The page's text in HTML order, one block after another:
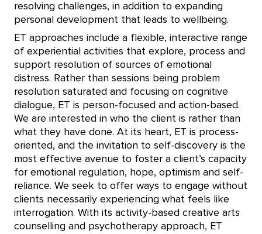
resolving challenges, in addition to expanding
personal development that leads to wellbeing.
ET approaches include a flexible, interactive range
of experiential activities that explore, process and
support resolution of sources of emotional
distress. Rather than sessions being problem
resolution saturated and focusing on cognitive
dialogue, ET is person-focused and action-based.
We are interested in who the client is rather than
what they have done. At its heart, ET is process-
oriented, and the invitation to self-discovery is the
most effective avenue to foster a client’s capacity
for emotional regulation, hope, optimism and self-
reliance. We seek to offer ways to engage without
clients necessarily experiencing what feels like
interrogation. With its activity-based creative arts
counselling and psychotherapy approach, ET